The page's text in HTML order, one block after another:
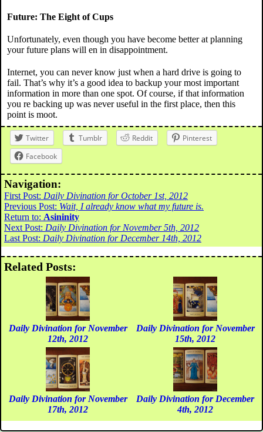
Future: The Eight of Cups
Unfortunately, even though you have become better at planning
your future plans will en in disappointment.
Internet, you can never know just when a hard drive is going to
fail. That’s why it’s a good idea to backup your most important
information in more than one spot. Of course, if that information
you re backing up was never useful in the first place, then this
point is moot.
Twitter Tumblr Reddit
Pinterest
Facebook
Navigation:
First Post: Daily Divination for October 1st, 2012
Previous Post: Wait, I already know what my future is.
Return to: Asininity
Next Post: Daily Divination for November 5th, 2012
Last Post: Daily Divination for December 14th, 2012
Related Posts:
Daily Divination for November
12th, 2012
Daily Divination for November
15th, 2012
Daily Divination for November
17th, 2012
Daily Divination for December
4th, 2012